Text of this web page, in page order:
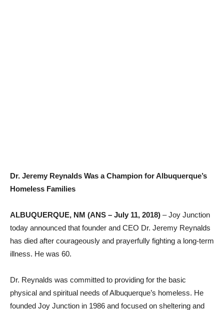
Dr. Jeremy Reynalds Was a Champion for Albuquerque’s
Homeless Families
ALBUQUERQUE, NM (ANS – July 11, 2018) – Joy Junction
today announced that founder and CEO Dr. Jeremy Reynalds
has died after courageously and prayerfully fighting a long-term
illness. He was 60.
Dr. Reynalds was committed to providing for the basic
physical and spiritual needs of Albuquerque’s homeless. He
founded Joy Junction in 1986 and focused on sheltering and